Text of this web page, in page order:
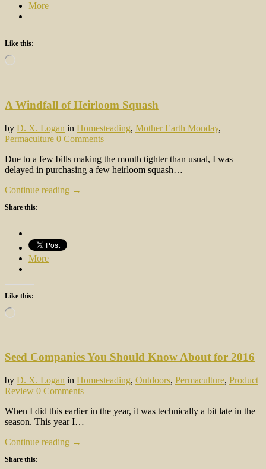
More
Like this:
Loading…
A Windfall of Heirloom Squash
by D. X. Logan in Homesteading, Mother Earth Monday,
Permaculture 0 Comments
Due to a few bills making the month tighter than usual, I was
delayed in purchasing a few heirloom squash…
Continue reading →
Share this:
More
Like this:
Loading…
Seed Companies You Should Know About for 2016
by D. X. Logan in Homesteading, Outdoors, Permaculture, Product
Review 0 Comments
When I did this earlier in the year, it was technically a bit late in the
season. This year I…
Continue reading →
Share this: